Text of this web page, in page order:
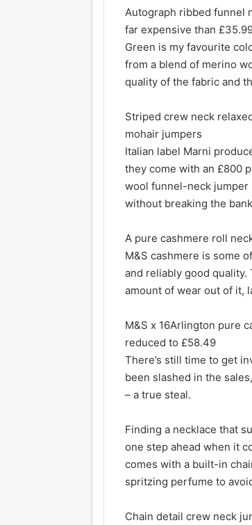
Autograph ribbed funnel
far expensive than
Green is my favourite
from a blend of merino
quality of the fabric and
Striped crew neck
mohair jumpers
Italian label Marni
they come with an £800
wool funnel-neck jumper
without breaking the
A pure cashmere roll
M&S cashmere is some
and reliably good quality.
amount of wear out of it,
M&S x 16Arlington pure
reduced to £58.49
There’s still time to get
been slashed in the
– a true steal.
Finding a necklace that
one step ahead when it
comes with a built-in
spritzing perfume to
Chain detail crew neck